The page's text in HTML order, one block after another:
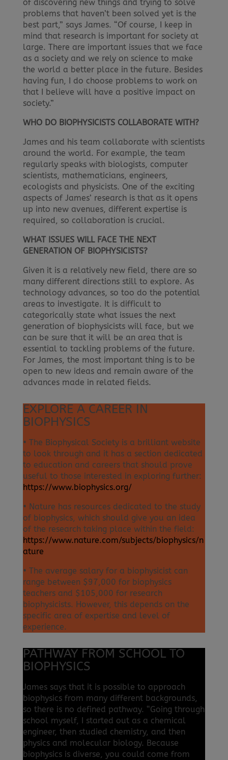
of discovering new things and trying to solve
problems that haven’t been solved yet is the
best part,” says James. “Of course, I keep in
mind that research is important for society at
large. There are important issues that we face
as a society and we rely on science to make
the world a better place in the future. Besides
having fun, I do choose problems to work on
that I believe will have a positive impact on
society.”
WHO DO BIOPHYSICISTS COLLABORATE WITH?
James and his team collaborate with scientists
around the world. For example, the team
regularly speaks with biologists, computer
scientists, mathematicians, engineers,
ecologists and physicists. One of the exciting
aspects of James’ research is that as it opens
up into new avenues, different expertise is
required, so collaboration is crucial.
WHAT ISSUES WILL FACE THE NEXT
GENERATION OF BIOPHYSICISTS?
Given it is a relatively new field, there are so
many different directions still to explore. As
technology advances, so too do the potential
areas to investigate. It is difficult to
categorically state what issues the next
generation of biophysicists will face, but we
can be sure that it will be an area that is
essential to tackling problems of the future.
For James, the most important thing is to be
open to new ideas and remain aware of the
advances made in related fields.
EXPLORE A CAREER IN
BIOPHYSICS
• The Biophysical Society is a brilliant website
to look through and it has a section dedicated
to education and careers that should prove
useful to those interested in exploring further:
https://www.biophysics.org/
• Nature has resources dedicated to the study
of biophysics, which should give you an idea
of the research taking place within the field:
https://www.nature.com/subjects/biophysics/n
ature
• The average salary for a biophysicist can
range between $97,000 for biophysics
teachers and $105,000 for research
biophysicists. However, this depends on the
specific area of expertise and level of
experience.
PATHWAY FROM SCHOOL TO
BIOPHYSICS
James says that it is possible to approach
biophysics from many different backgrounds,
so there is no defined pathway. “Going through
school myself, I started out as a chemical
engineer, then studied chemistry, and then
physics and molecular biology. Because
biophysics is diverse, you could come from